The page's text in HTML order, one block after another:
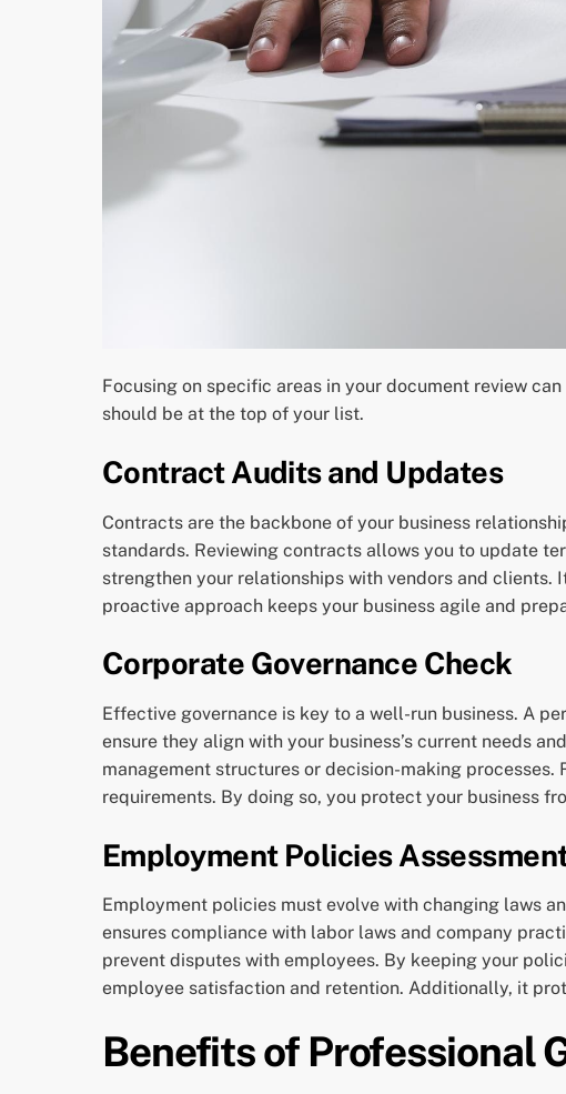
Focusing on specific areas in your document review
should be at the top of your list.
Contract Audits and Updates
Contracts are the backbone of your business
standards. Reviewing contracts allows you to update
strengthen your relationships with vendors and clients.
proactive approach keeps your business agile and
Corporate Governance Check
Effective governance is key to a well-run business. A
ensure they align with your business’s current needs
management structures or decision-making
requirements. By doing so, you protect your business
Employment Policies
Employment policies must evolve with changing laws
ensures compliance with labor laws and company
prevent disputes with employees. By keeping your
employee satisfaction and retention. Additionally, it
Benefits of Professional